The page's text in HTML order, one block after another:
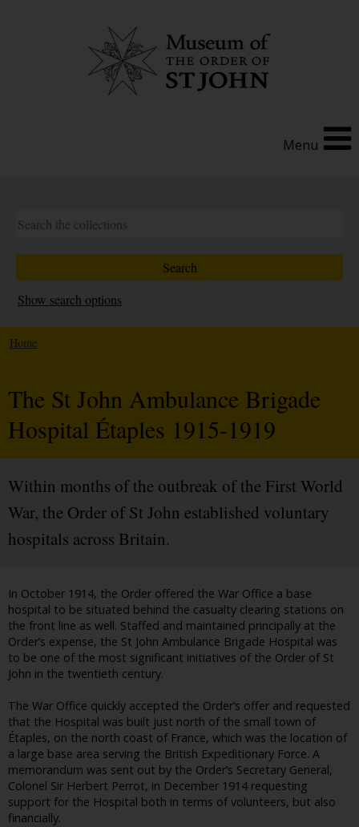
Menu
Show search options
Home
The St John Ambulance Brigade
Hospital Étaples 1915-1919
Within months of the outbreak of the First World
War, the Order of St John established voluntary
hospitals across Britain.
In October 1914, the Order offered the War Office a base
hospital to be situated behind the casualty clearing stations on
the front line as well. Staffed and maintained principally at the
Order’s expense, the St John Ambulance Brigade Hospital was
to be one of the most significant initiatives of the Order of St
John in the twentieth century.
The War Office quickly accepted the Order’s offer and requested
that the Hospital was built just north of the small town of
Étaples, on the north coast of France, which was the location of
a large base area serving the British Expeditionary Force. A
memorandum was sent out by the Order’s Secretary General,
Colonel Sir Herbert Perrot, in December 1914 requesting
support for the Hospital both in terms of volunteers, but also
financially.